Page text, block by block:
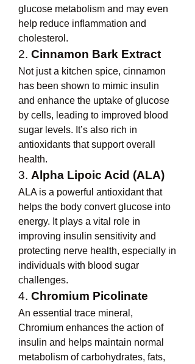
glucose metabolism and may even
help reduce inflammation and
cholesterol.
2. Cinnamon Bark Extract
Not just a kitchen spice, cinnamon
has been shown to mimic insulin
and enhance the uptake of glucose
by cells, leading to improved blood
sugar levels. It’s also rich in
antioxidants that support overall
health.
3. Alpha Lipoic Acid (ALA)
ALA is a powerful antioxidant that
helps the body convert glucose into
energy. It plays a vital role in
improving insulin sensitivity and
protecting nerve health, especially in
individuals with blood sugar
challenges.
4. Chromium Picolinate
An essential trace mineral,
Chromium enhances the action of
insulin and helps maintain normal
metabolism of carbohydrates, fats,